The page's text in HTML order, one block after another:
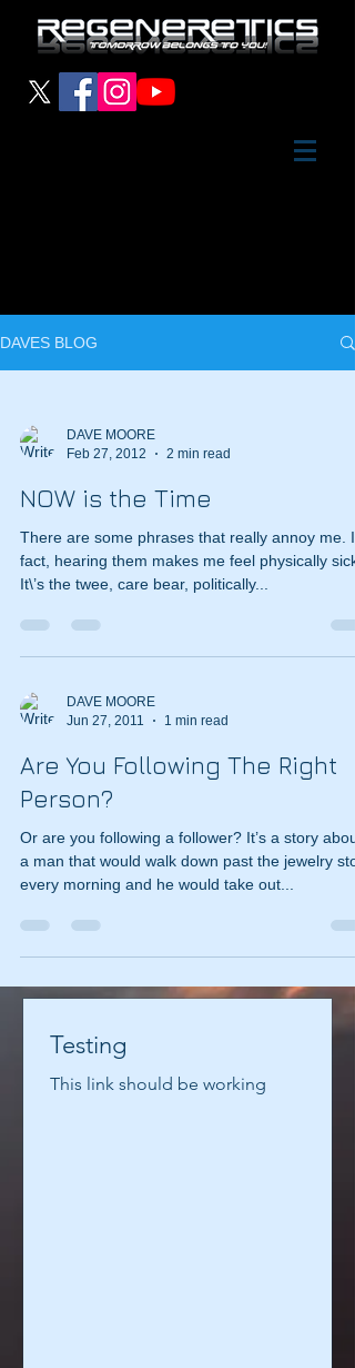
DAVES BLOG
DAVE MOORE
Feb 27, 2012
2 min read
NOW is the Time
There are some phrases that really annoy me. In
fact, hearing them makes me feel physically sick.
It\’s the twee, care bear, politically...
DAVE MOORE
Jun 27, 2011
1 min read
Are You Following The Right
Person?
Or are you following a follower? It’s a story about
a man that would walk down past the jewelry
every morning and he would take out...
Testing
This link should be working